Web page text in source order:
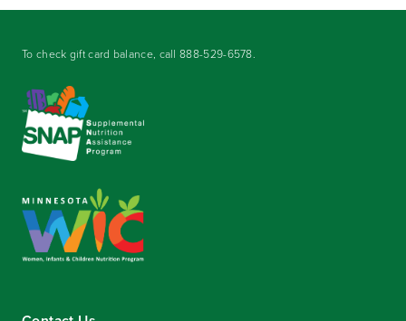
To check gift card balance, call888-529-6578.